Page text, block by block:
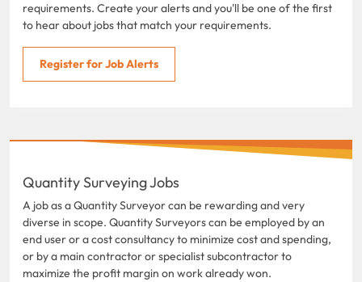
requirements. Create your alerts and you'll be one of the first
to hear about jobs that match your requirements.
Register for Job Alerts
Quantity Surveying Jobs
A job as a Quantity Surveyor can be rewarding and very
diverse in scope. Quantity Surveyors can be employed by an
end user or a cost consultancy to minimize cost and spending,
or by a main contractor or specialist subcontractor to
maximize the profit margin on work already won.